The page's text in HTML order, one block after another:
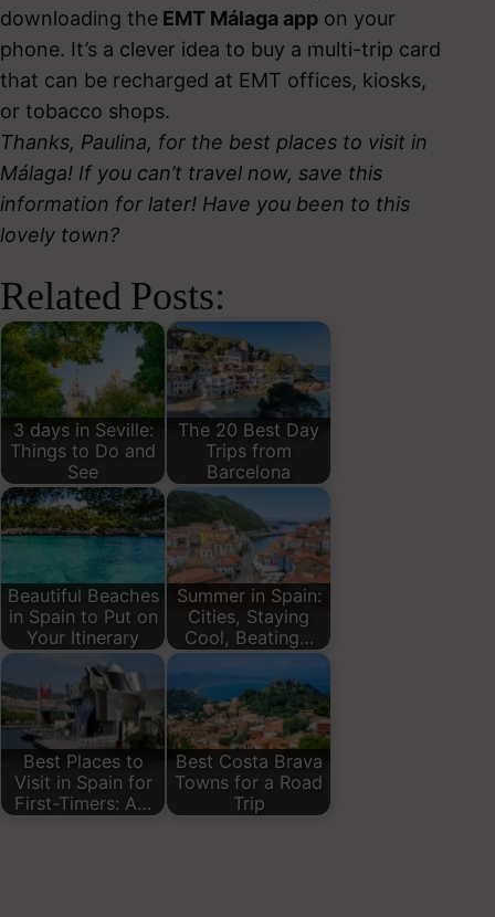
downloading the EMT Málaga app on your
phone. It’s a clever idea to buy a multi-trip card
that can be recharged at EMT offices, kiosks,
or tobacco shops.
Thanks, Paulina, for the best places to visit in
Málaga! If you can’t travel now, save this
information for later! Have you been to this
lovely town?
Related Posts:
3 days in Seville:
Things to Do and
See
The 20 Best Day
Trips from
Barcelona
Beautiful Beaches
in Spain to Put on
Your Itinerary
Summer in Spain:
Cities, Staying
Cool, Beating…
Best Places to
Visit in Spain for
First-Timers: A…
Best Costa Brava
Towns for a Road
Trip